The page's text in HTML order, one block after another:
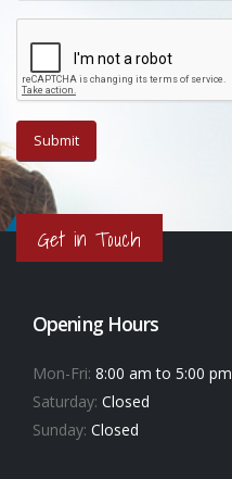
Get in Touch
Opening Hours
Mon-Fri: 8:00 am to 5:00 pm
Saturday: Closed
Sunday: Closed